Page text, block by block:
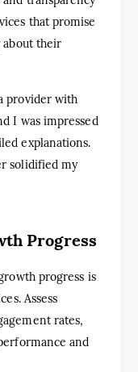
that promise
about their
provider with
I was impressed
explanations.
solidified my
Progress
progress is
Assess
rates,
and